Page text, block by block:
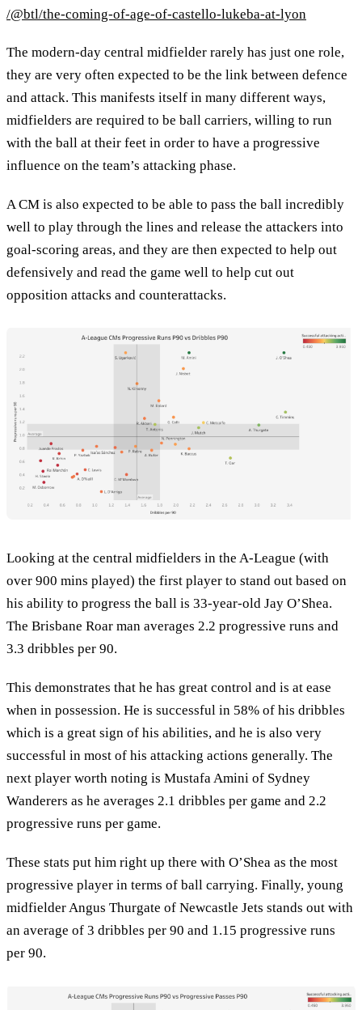
/@btl/the-coming-of-age-of-castello-lukeba-at-lyon
The modern-day central midfielder rarely has just one role,
they are very often expected to be the link between defence
and attack. This manifests itself in many different ways,
midfielders are required to be ball carriers, willing to run
with the ball at their feet in order to have a progressive
influence on the team’s attacking phase.
A CM is also expected to be able to pass the ball incredibly
well to play through the lines and release the attackers into
goal-scoring areas, and they are then expected to help out
defensively and read the game well to help cut out
opposition attacks and counterattacks.
Looking at the central midfielders in the A-League (with
over 900 mins played) the first player to stand out based on
his ability to progress the ball is 33-year-old Jay O’Shea.
The Brisbane Roar man averages 2.2 progressive runs and
3.3 dribbles per 90.
This demonstrates that he has great control and is at ease
when in possession. He is successful in 58% of his dribbles
which is a great sign of his abilities, and he is also very
successful in most of his attacking actions generally. The
next player worth noting is Mustafa Amini of Sydney
Wanderers as he averages 2.1 dribbles per game and 2.2
progressive runs per game.
These stats put him right up there with O’Shea as the most
progressive player in terms of ball carrying. Finally, young
midfielder Angus Thurgate of Newcastle Jets stands out with
an average of 3 dribbles per 90 and 1.15 progressive runs
per 90.